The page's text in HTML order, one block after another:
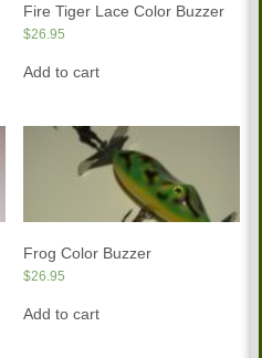
Fire Tiger Lace Color Buzzer
$26.95
Add to cart
Frog Color Buzzer
$26.95
Add to cart